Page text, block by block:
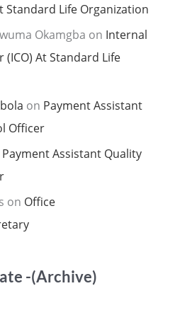
Standard Life Organization
Okamgba on Internal
(ICO) At Standard Life
on Payment Assistant
Officer
Payment Assistant Quality
on Office
-(Archive)